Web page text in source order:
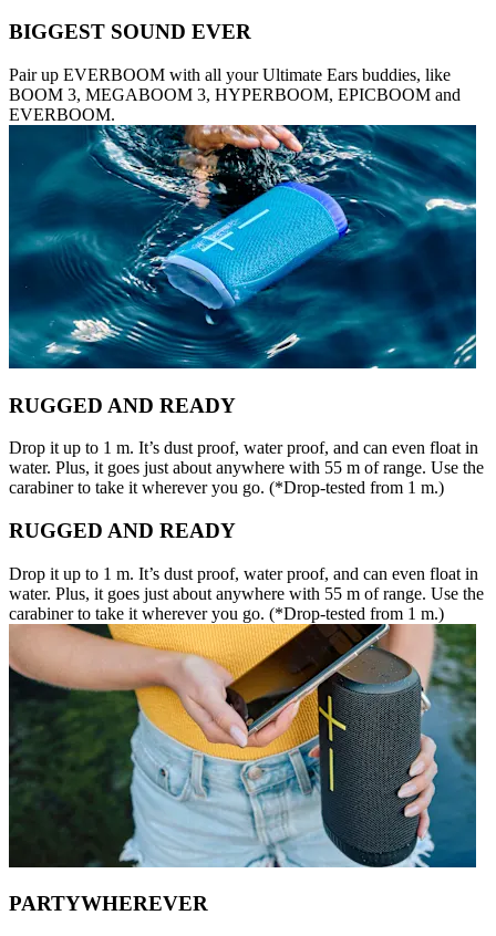
BIGGEST SOUND EVER
Pair up EVERBOOM with all your Ultimate Ears buddies, like
BOOM 3, MEGABOOM 3, HYPERBOOM, EPICBOOM and
EVERBOOM.
RUGGED AND READY
Drop it up to 1 m. It’s dust proof, water proof, and can even float in
water. Plus, it goes just about anywhere with 55 m of range. Use the
carabiner to take it wherever you go. (*Drop-tested from 1 m.)
RUGGED AND READY
Drop it up to 1 m. It’s dust proof, water proof, and can even float in
water. Plus, it goes just about anywhere with 55 m of range. Use the
carabiner to take it wherever you go. (*Drop-tested from 1 m.)
PARTYWHEREVER